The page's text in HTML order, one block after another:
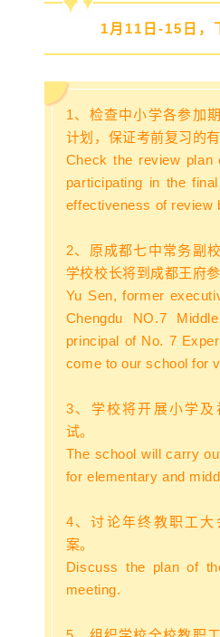
1月11日-15日，
1、检查中小学各参加
计划，保证考前复习的有
Check the review plan
participating in the
effectiveness of review
2、原成都七中常务副
学校校长将到成都王府参
Yu Sen, former
Chengdu NO.7
principal of No. 7
come to our school for
3、 学校将开展小学
试。
The school will carry
for elementary and
4、讨论年终教职工大
案。
Discuss the plan of
meeting.